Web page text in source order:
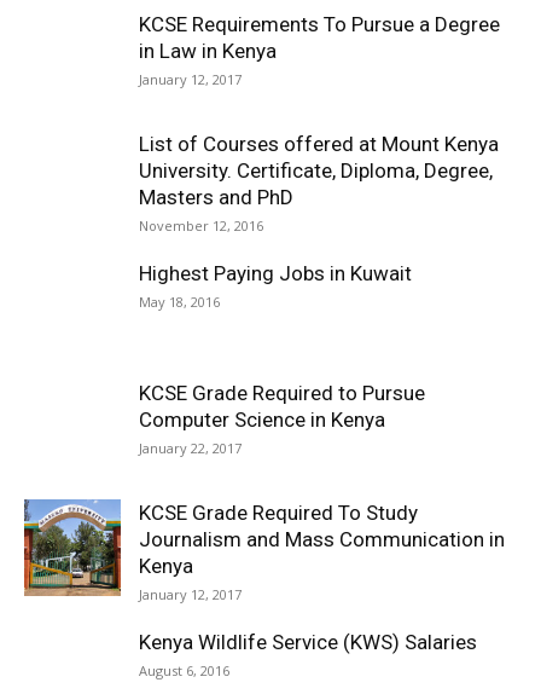
KCSE Requirements To Pursue a Degree
in Law in Kenya
January 12, 2017
List of Courses offered at Mount Kenya
University. Certificate, Diploma, Degree,
Masters and PhD
November 12, 2016
Highest Paying Jobs in Kuwait
May 18, 2016
KCSE Grade Required to Pursue
Computer Science in Kenya
January 22, 2017
KCSE Grade Required To Study
Journalism and Mass Communication in
Kenya
January 12, 2017
Kenya Wildlife Service (KWS) Salaries
August 6, 2016